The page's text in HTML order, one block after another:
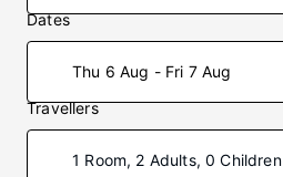
Dates
Thu 6 Aug - Fri 7 Aug
Travellers
1 Room, 2 Adults, 0 Children